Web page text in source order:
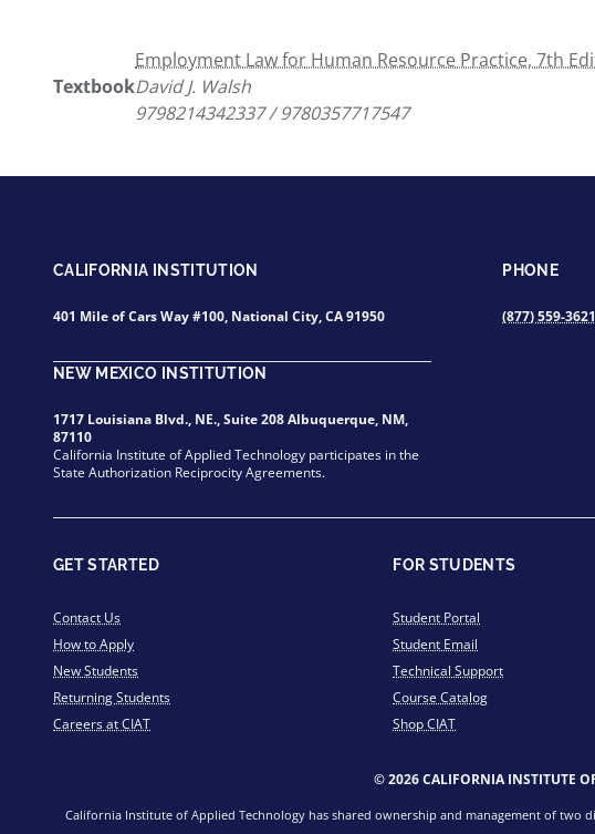
Textbook
Employment Law for Human Resource Practice, 7th
David J. Walsh
9798214342337 / 9780357717547
CALIFORNIA INSTITUTION
401 Mile of Cars Way #100, National City, CA 91950
NEW MEXICO INSTITUTION
1717 Louisiana Blvd., NE., Suite 208 Albuquerque, NM,
87110
California Institute of Applied Technology participates in the
State Authorization Reciprocity Agreements.
PHONE
(877) 559-3621
GET STARTED
Contact Us
How to Apply
New Students
Returning Students
Careers at CIAT
FOR STUDENTS
Student Portal
Student Email
Technical Support
Course Catalog
Shop CIAT
© 2026 CALIFORNIA INSTITUTE
California Institute of Applied Technology has shared ownership and management of